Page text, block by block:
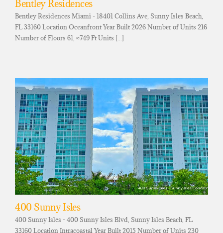
Bentley Residences
Bentley Residences Miami - 18401 Collins Ave, Sunny Isles Beach,
FL 33160 Location Oceanfront Year Built 2026 Number of Units 216
Number of Floors 61, ≈749 Ft Units [...]
400 Sunny Isles
400 Sunny Isles - 400 Sunny Isles Blvd, Sunny Isles Beach, FL
33160 Location Intracoastal Year Built 2015 Number of Units 230